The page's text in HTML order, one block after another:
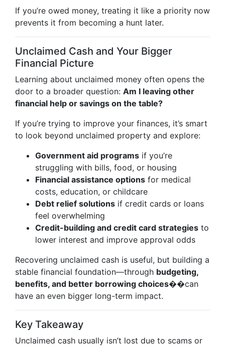
If you’re owed money, treating it like a priority now
prevents it from becoming a hunt later.
Unclaimed Cash and Your Bigger
Financial Picture
Learning about unclaimed money often opens the
door to a broader question: Am I leaving other
financial help or savings on the table?
If you’re trying to improve your finances, it’s smart
to look beyond unclaimed property and explore:
Government aid programs if you’re
struggling with bills, food, or housing
Financial assistance options for medical
costs, education, or childcare
Debt relief solutions if credit cards or loans
feel overwhelming
Credit-building and credit card strategies to
lower interest and improve approval odds
Recovering unclaimed cash is useful, but building a
stable financial foundation—through budgeting,
benefits, and better borrowing choices��can
have an even bigger long-term impact.
Key Takeaway
Unclaimed cash usually isn’t lost due to scams or